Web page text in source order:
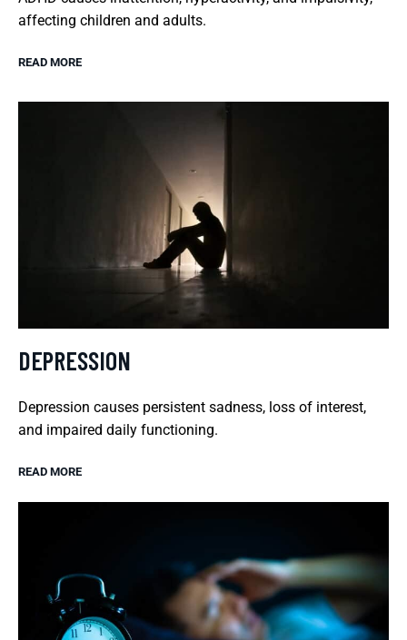
affecting children and adults.
READ MORE
DEPRESSION
Depression causes persistent sadness, loss of interest,
and impaired daily functioning.
READ MORE